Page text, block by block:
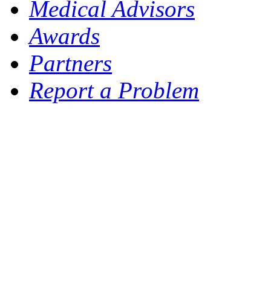
Medical Advisors
Awards
Partners
Report a Problem